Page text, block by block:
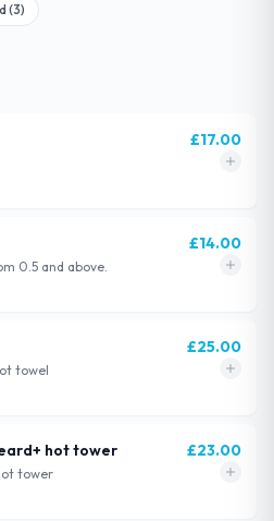
(3)
£17.00
0.5 and above.
£14.00
towel
£25.00
hot tower
tower
£23.00